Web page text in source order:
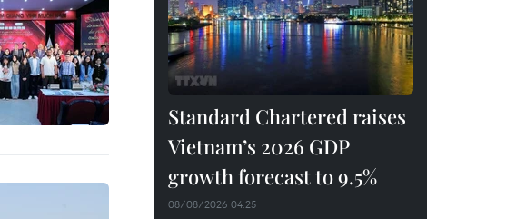
Standard Chartered raises
Vietnam’s 2026 GDP
growth forecast to 9.5%
08/08/2026 04:25